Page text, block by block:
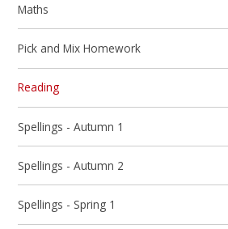
Maths
Pick and Mix Homework
Reading
Spellings - Autumn 1
Spellings - Autumn 2
Spellings - Spring 1